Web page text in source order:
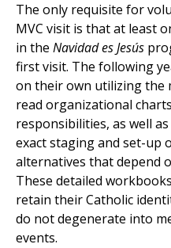
The only requisite for
MVC visit is that at least
in the Navidad es Jesús
first visit. The following
on their own utilizing the
read organizational
responsibilities, as well
exact staging and set-up
alternatives that depend
These detailed
retain their Catholic
do not degenerate into
events.